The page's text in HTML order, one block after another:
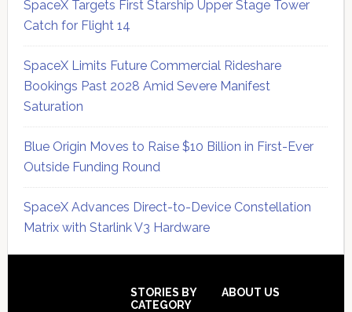
SpaceX Targets First Starship Upper Stage Tower
Catch for Flight 14
SpaceX Limits Future Commercial Rideshare
Bookings Past 2028 Amid Severe Manifest
Saturation
Blue Origin Moves to Raise $10 Billion in First-Ever
Outside Funding Round
SpaceX Advances Direct-to-Device Constellation
Matrix with Starlink V3 Hardware
STORIES BY
CATEGORY
ABOUT US